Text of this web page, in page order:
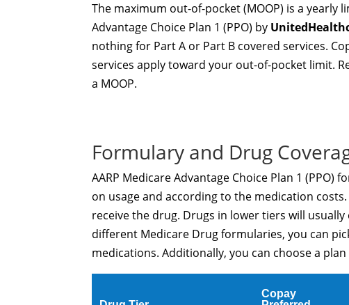
The maximum out-of-pocket (MOOP) is a yearly
Advantage Choice Plan 1 (PPO) by
nothing for Part A or Part B covered services.
services apply toward your out-of-pocket limit.
a MOOP.
Formulary and Drug
AARP Medicare Advantage Choice Plan 1
on usage and according to the medication
receive the drug. Drugs in lower tiers will
different Medicare Drug formularies, you can
medications. Additionally, you can choose a
Copay